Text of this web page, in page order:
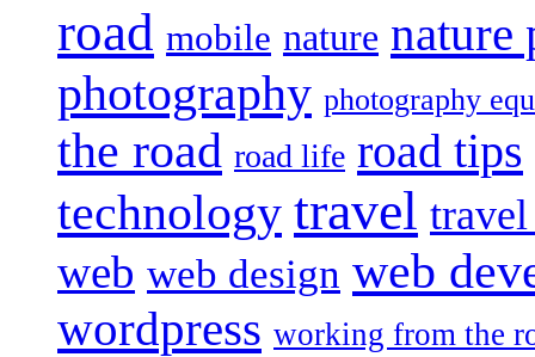
road mobile nature nature
photography photography
the road road life road tips
technology travel
web web design web
wordpress working from the